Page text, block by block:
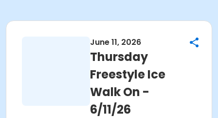
June 11, 2026
Thursday
Freestyle Ice
Walk On -
6/11/26